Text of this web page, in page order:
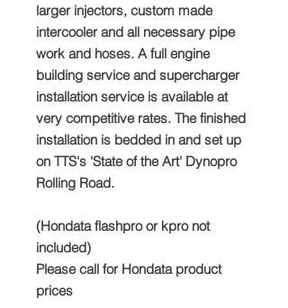
larger injectors, custom made
intercooler and all necessary pipe
work and hoses. A full engine
building service and supercharger
installation service is available at
very competitive rates. The finished
installation is bedded in and set up
on TTS's 'State of the Art' Dynopro
Rolling Road.
(Hondata flashpro or kpro not
included)
Please call for Hondata product
prices